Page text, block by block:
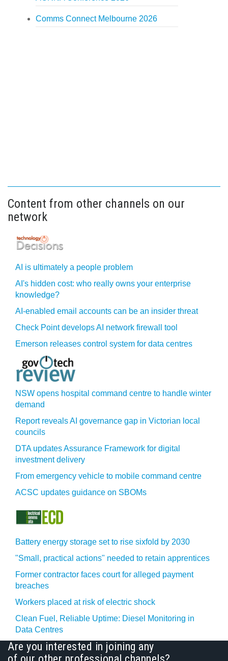
Comms Connect Melbourne 2026
Content from other channels on our
network
AI is ultimately a people problem
AI's hidden cost: who really owns your enterprise
knowledge?
AI-enabled email accounts can be an insider threat
Check Point develops AI network firewall tool
Emerson releases control system for data centres
NSW opens hospital command centre to handle winter
demand
Report reveals AI governance gap in Victorian local
councils
DTA updates Assurance Framework for digital
investment delivery
From emergency vehicle to mobile command centre
ACSC updates guidance on SBOMs
Battery energy storage set to rise sixfold by 2030
"Small, practical actions" needed to retain apprentices
Former contractor faces court for alleged payment
breaches
Workers placed at risk of electric shock
Clean Fuel, Reliable Uptime: Diesel Monitoring in
Data Centres
Are you interested in joining any